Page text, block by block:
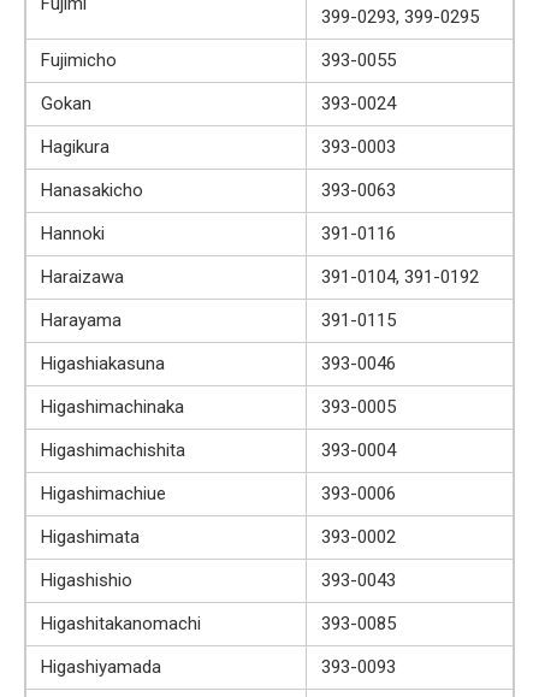
399-0293, 399-0295
Fujimicho
393-0055
Gokan
393-0024
Hagikura
393-0003
Hanasakicho
393-0063
Hannoki
391-0116
Haraizawa
391-0104, 391-0192
Harayama
391-0115
Higashiakasuna
393-0046
Higashimachinaka
393-0005
Higashimachishita
393-0004
Higashimachiue
393-0006
Higashimata
393-0002
Higashishio
393-0043
Higashitakanomachi
393-0085
Higashiyamada
393-0093